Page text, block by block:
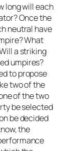
long will each
Once the
neutral have
What
a striking
umpires?
to propose
two of the
of the two
be selected
be decided
the